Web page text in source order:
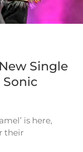
Single
Sonic
is here,
their